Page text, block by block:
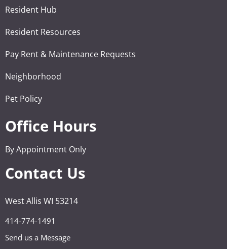
Resident Hub
Resident Resources
Pay Rent & Maintenance Requests
Neighborhood
Pet Policy
Office Hours
By Appointment Only
Contact Us
West Allis WI 53214
414-774-1491
Send us a Message